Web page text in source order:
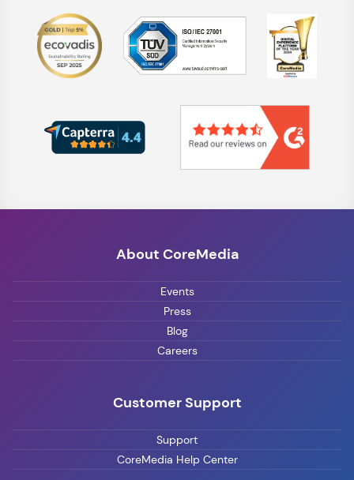
About CoreMedia
Events
Press
Blog
Careers
Customer Support
Support
CoreMedia Help Center